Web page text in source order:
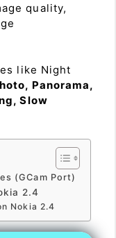
quality,
like Night
Panorama,
Slow
(GCam Port)
2.4
Nokia 2.4